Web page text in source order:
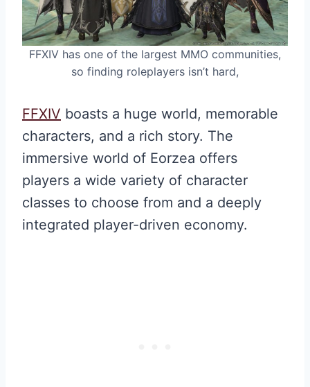
FFXIV has one of the largest MMO communities,
so finding roleplayers isn’t hard,
FFXIV boasts a huge world, memorable
characters, and a rich story. The
immersive world of Eorzea offers
players a wide variety of character
classes to choose from and a deeply
integrated player-driven economy.